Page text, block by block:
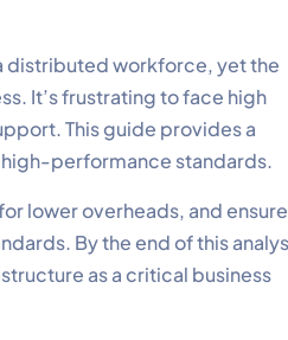
distributed workforce, yet the
It’s frustrating to face high
This guide provides a
performance standards.
lower overheads, and ensure
By the end of this
as a critical business